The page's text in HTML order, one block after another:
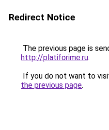
Redirect Notice
The previous page is
http://platiforime.ru.
If you do not want to
the previous page.